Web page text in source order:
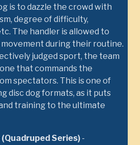
is to dazzle the crowd with
degree of difficulty,
The handler is allowed to
during their routine.
judged sport, the team
that commands the
spectators. This is one of
disc dog formats, as it puts
training to the ultimate
Series) -